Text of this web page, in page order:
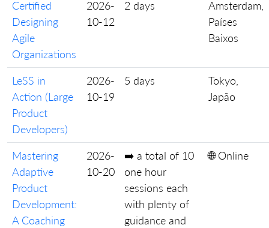
Certified
Designing
Agile
Organizations
2026-
10-12
2 days
Amsterdam,
Países
Baixos
LeSS in
Action (Large
Product
Developers)
2026-
10-19
5 days
Tokyo,
Japão
Mastering
Adaptive
Product
Development:
A Coaching
2026-
10-20
➡️ a total of 10
one hour
sessions each
with plenty of
guidance and
🌐 Online